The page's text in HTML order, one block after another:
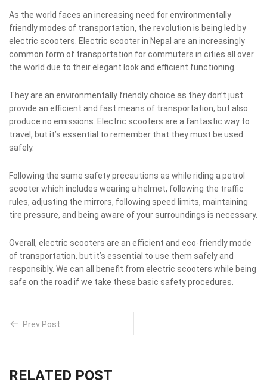
As the world faces an increasing need for environmentally
friendly modes of transportation, the revolution is being led by
electric scooters. Electric scooter in Nepal are an increasingly
common form of transportation for commuters in cities all over
the world due to their elegant look and efficient functioning.
They are an environmentally friendly choice as they don’t just
provide an efficient and fast means of transportation, but also
produce no emissions. Electric scooters are a fantastic way to
travel, but it’s essential to remember that they must be used
safely.
Following the same safety precautions as while riding a petrol
scooter which includes wearing a helmet, following the traffic
rules, adjusting the mirrors, following speed limits, maintaining
tire pressure, and being aware of your surroundings is necessary.
Overall, electric scooters are an efficient and eco-friendly mode
of transportation, but it’s essential to use them safely and
responsibly. We can all benefit from electric scooters while being
safe on the road if we take these basic safety procedures.
Prev Post
RELATED POST